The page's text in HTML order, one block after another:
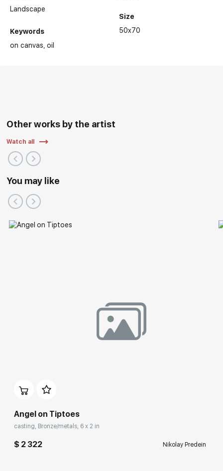
Landscape
Keywords
on canvas oil
Size
50x70
Other works by the artist
Watch all
You may like
Angel on Tiptoes
casting, Bronze/metals, 6 x 2 in
$ 2 322 Nikolay Predein